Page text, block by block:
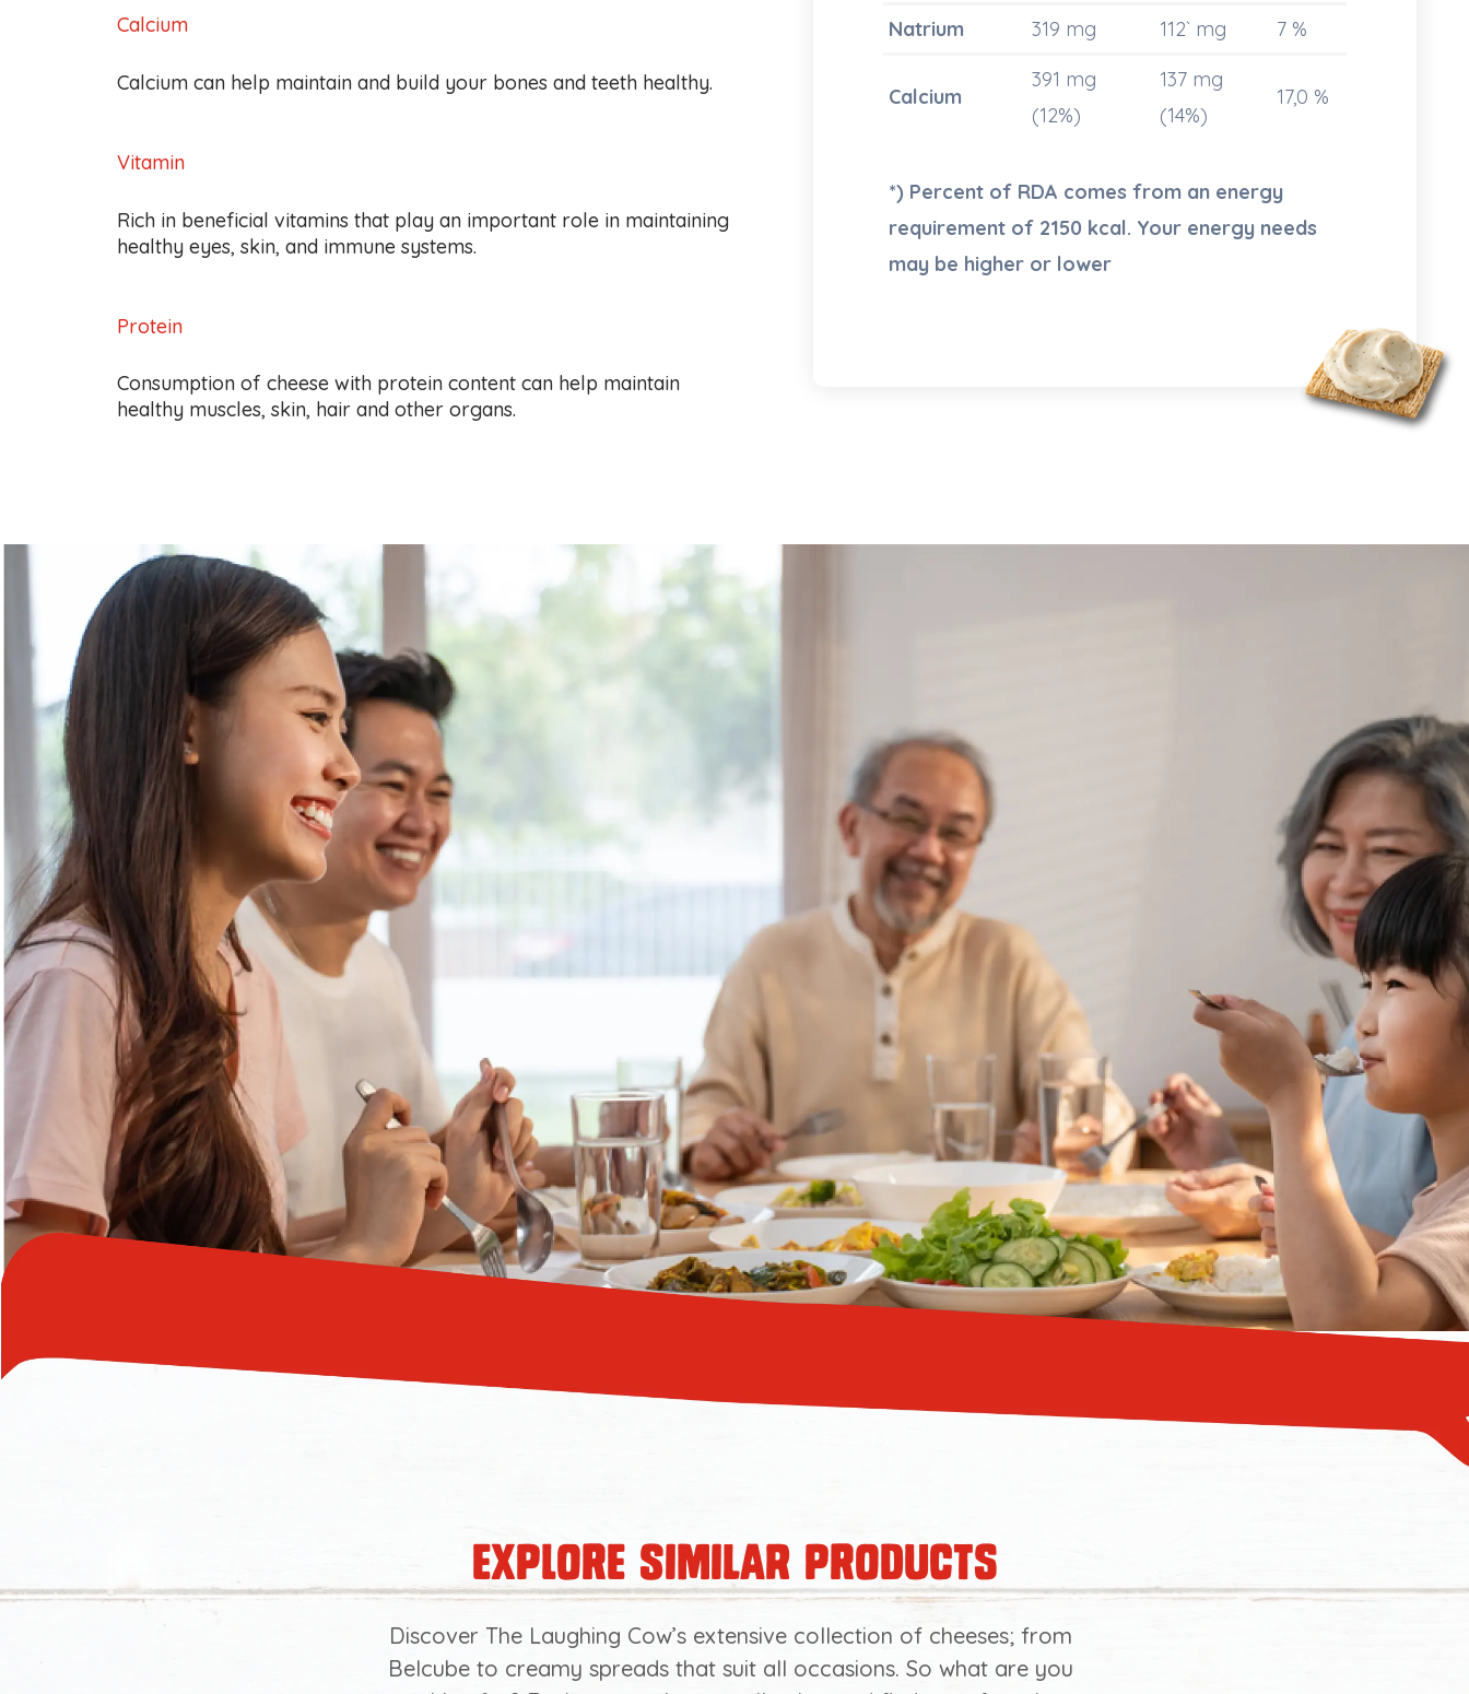
Calcium
Calcium can help maintain and build your bones and teeth healthy.
Vitamin
Rich in beneficial vitamins that play an important role in maintaining
healthy eyes, skin, and immune systems.
Protein
Consumption of cheese with protein content can help maintain
healthy muscles, skin, hair and other organs.
Natrium
319 mg 112` mg 7 %
Calcium
391 mg
(12%)
137 mg
(14%)
17,0 %
*) Percent of RDA comes from an energy
requirement of 2150 kcal. Your energy needs
may be higher or lower
explore similar products
Discover The Laughing Cow’s extensive collection of cheeses; from
Belcube to creamy spreads that suit all occasions. So what are you